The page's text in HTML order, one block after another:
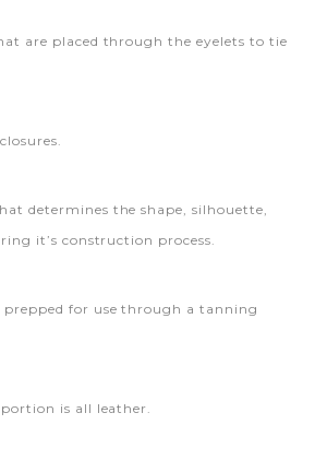
are placed through the eyelets to tie
determines the shape, silhouette,
it’s construction process.
prepped for use through a tanning
is all leather.